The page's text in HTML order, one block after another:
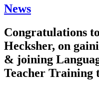
News
Congratulations
Hecksher, on
& joining
Teacher Training